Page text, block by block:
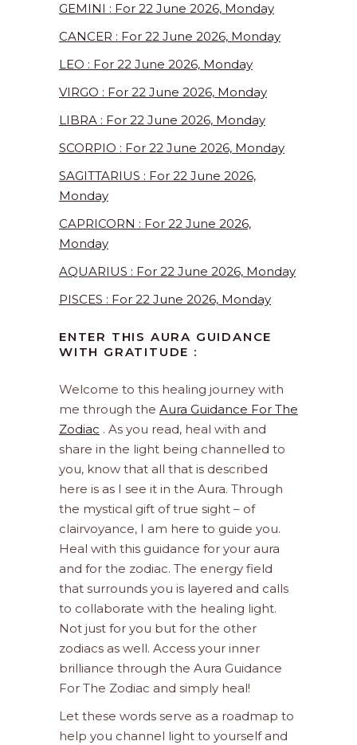
GEMINI : For 22 June 2026, Monday
CANCER : For 22 June 2026, Monday
LEO : For 22 June 2026, Monday
VIRGO : For 22 June 2026, Monday
LIBRA : For 22 June 2026, Monday
SCORPIO : For 22 June 2026, Monday
SAGITTARIUS : For 22 June 2026,
Monday
CAPRICORN : For 22 June 2026,
Monday
AQUARIUS : For 22 June 2026, Monday
PISCES : For 22 June 2026, Monday
ENTER THIS AURA GUIDANCE
WITH GRATITUDE :
Welcome to this healing journey with
me through the Aura Guidance For The
Zodiac . As you read, heal with and
share in the light being channelled to
you, know that all that is described
here is as I see it in the Aura. Through
the mystical gift of true sight – of
clairvoyance, I am here to guide you.
Heal with this guidance for your aura
and for the zodiac. The energy field
that surrounds you is layered and calls
to collaborate with the healing light.
Not just for you but for the other
zodiacs as well. Access your inner
brilliance through the Aura Guidance
For The Zodiac and simply heal!
Let these words serve as a roadmap to
help you channel light to yourself and